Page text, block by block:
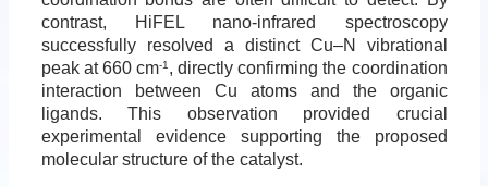
contrast, HiFEL nano-infrared spectroscopy
successfully resolved a distinct Cu–N vibrational
peak at 660 cm-1 , directly confirming the coordination
interaction between Cu atoms and the organic
ligands. This observation provided crucial
experimental evidence supporting the proposed
molecular structure of the catalyst.